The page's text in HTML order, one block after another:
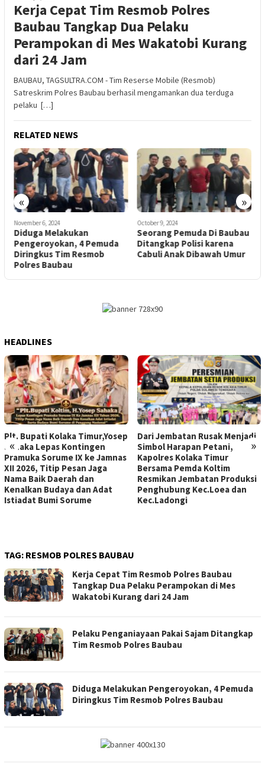
Kerja Cepat Tim Resmob Polres
Baubau Tangkap Dua Pelaku
Perampokan di Mes Wakatobi Kurang
dari 24 Jam
BAUBAU, TAGSULTRA.COM - Tim Reserse Mobile (Resmob)
Satreskrim Polres Baubau berhasil mengamankan dua terduga
pelaku […]
RELATED NEWS
« »
November 6, 2024
Diduga Melakukan
Pengeroyokan, 4 Pemuda
Diringkus Tim Resmob
Polres Baubau
October 9, 2024
Seorang Pemuda Di Baubau
Ditangkap Polisi karena
Cabuli Anak Dibawah Umur
HEADLINES
« »
Plt. Bupati Kolaka Timur,Yosep
Sahaka Lepas Kontingen
Pramuka Sorume IX ke Jamnas
XII 2026, Titip Pesan Jaga
Nama Baik Daerah dan
Kenalkan Budaya dan Adat
Istiadat Bumi Sorume
Dari Jembatan Rusak Menjadi
Simbol Harapan Petani,
Kapolres Kolaka Timur
Bersama Pemda Koltim
Resmikan Jembatan Produksi
Penghubung Kec.Loea dan
Kec.Ladongi
TAG: RESMOB POLRES BAUBAU
Kerja Cepat Tim Resmob Polres Baubau
Tangkap Dua Pelaku Perampokan di Mes
Wakatobi Kurang dari 24 Jam
Pelaku Penganiayaan Pakai Sajam Ditangkap
Tim Resmob Polres Baubau
Diduga Melakukan Pengeroyokan, 4 Pemuda
Diringkus Tim Resmob Polres Baubau